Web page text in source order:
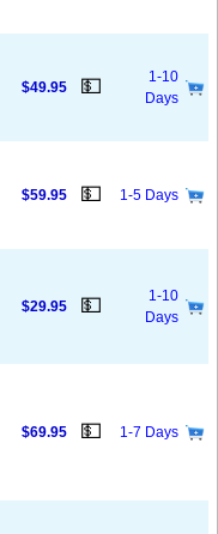
$49.95 💵
1-10
Days
$59.95 💵 1-5 Days
$29.95 💵
1-10
Days
$69.95 💵 1-7 Days